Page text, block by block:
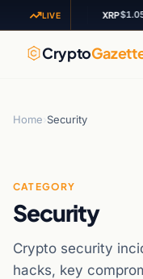
LIVE
+0.09% XRP$1.05
Crypto
Home Security
CATEGORY
Security
Crypto security
hacks, key